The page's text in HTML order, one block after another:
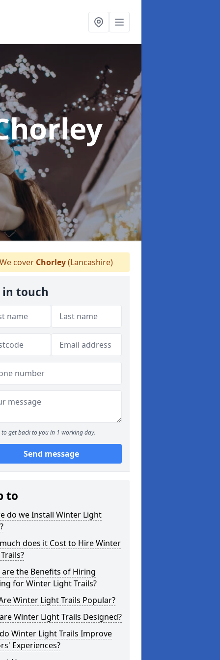
We cover Chorley(Lancashire)
in touch
to get back to you in 1 working day.
Send message
to
do we Install Winter Light
does it Cost to Hire Winter
are the Benefits of Hiring
for Winter Light Trails?
Winter Light Trails Popular?
Winter Light Trails Designed?
Winter Light Trails Improve
Experiences?